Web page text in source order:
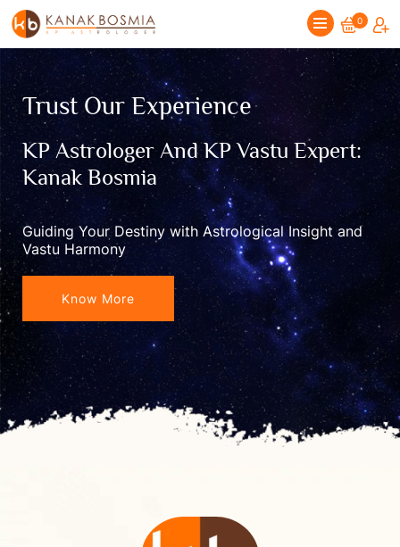
0
Trust Our Experience
KP Astrologer And KP Vastu Expert:
Kanak Bosmia
Guiding Your Destiny with Astrological Insight and
Vastu Harmony
Know More